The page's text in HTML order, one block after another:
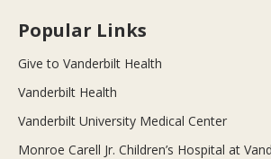
Popular Links
Give to Vanderbilt Health
Vanderbilt Health
Vanderbilt University Medical Center
Monroe Carell Jr. Children’s Hospital at